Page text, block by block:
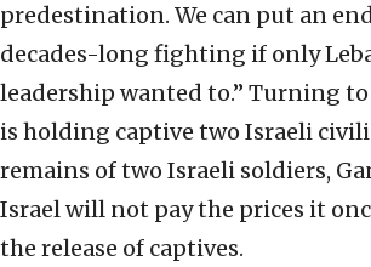
predestination. We can put an
decades-long fighting if only
leadership wanted to.” Turning to
is holding captive two Israeli
remains of two Israeli soldiers,
Israel will not pay the prices it
the release of captives.